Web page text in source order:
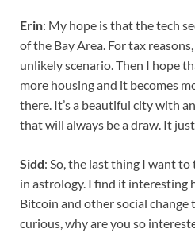
Erin: My hope is that the tech
of the Bay Area. For tax
unlikely scenario. Then I hope
more housing and it becomes
there. It’s a beautiful city with
that will always be a draw. It
Sidd: So, the last thing I want
in astrology. I find it interesting
Bitcoin and other social change
curious, why are you so